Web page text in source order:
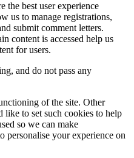
the best user experience
us to manage registrations,
submit comment letters.
content is accessed help us
for users.
and do not pass any
of the site. Other
like to set such cookies to help
so we can make
personalise your experience on